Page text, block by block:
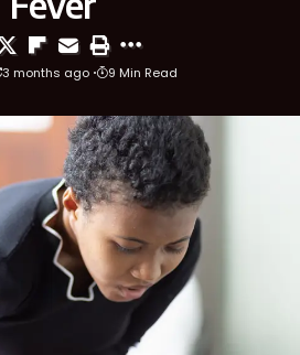
3 months ago 9 Min Read